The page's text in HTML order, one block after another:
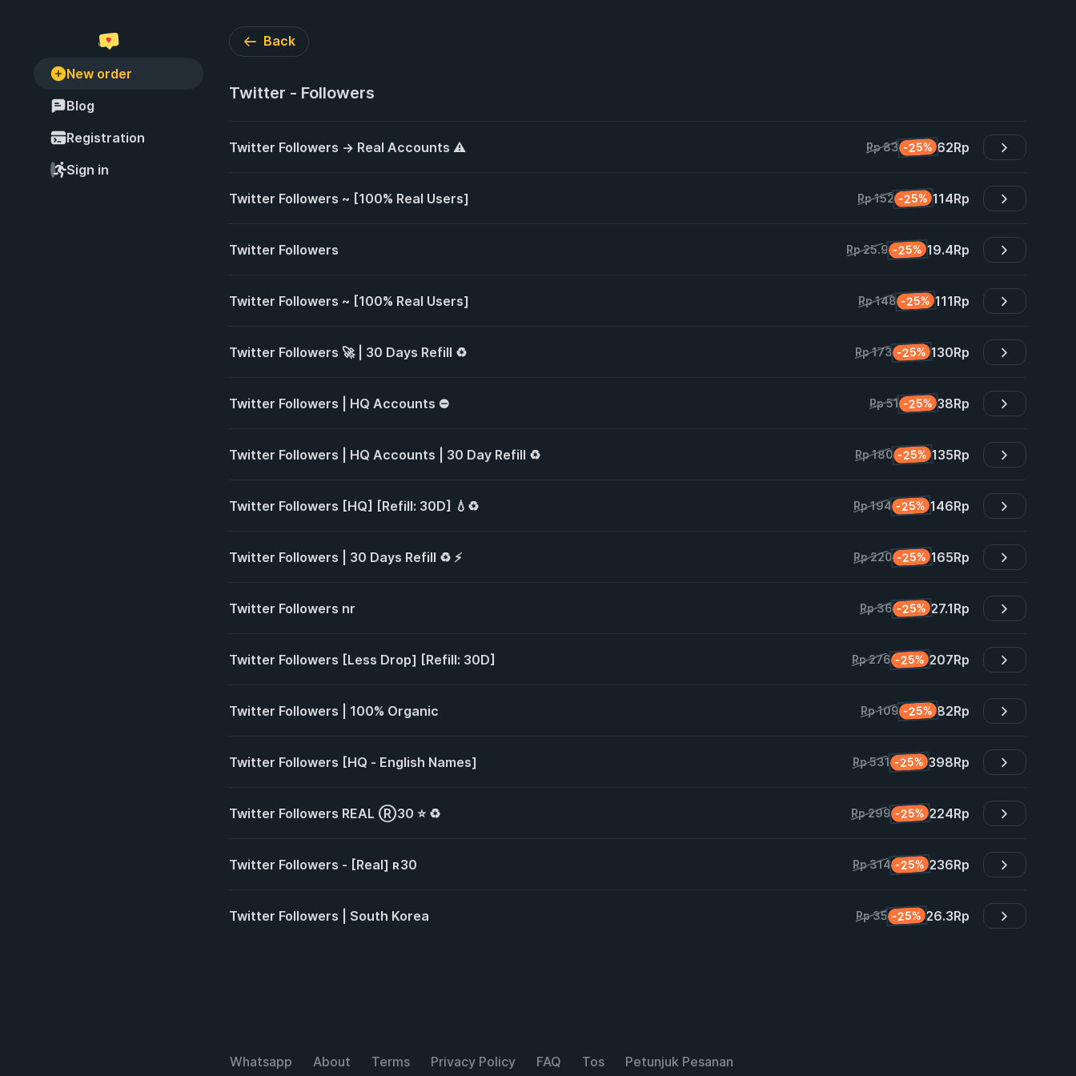
New order
Blog
Registration
Sign in
Back
Twitter - Followers
Twitter Followers → Real Accounts ⚠️ Rp 83 -25% 62Rp
Twitter Followers ~ [100% Real Users] Rp 152 -25% 114Rp
Twitter Followers Rp 25.9 -25% 19.4Rp
Twitter Followers ~ [100% Real Users] Rp 148 -25% 111Rp
Twitter Followers 🚀 | 30 Days Refill ♻️ Rp 173 -25% 130Rp
Twitter Followers | HQ Accounts ⛔ Rp 51 -25% 38Rp
Twitter Followers | HQ Accounts | 30 Day Refill ♻️ Rp 180 -25% 135Rp
Twitter Followers [HQ] [Refill: 30D] 💧♻️ Rp 194 -25% 146Rp
Twitter Followers | 30 Days Refill ♻️ ⚡ Rp 220 -25% 165Rp
Twitter Followers nr Rp 36 -25% 27.1Rp
Twitter Followers [Less Drop] [Refill: 30D] Rp 276 -25% 207Rp
Twitter Followers | 100% Organic Rp 109 -25% 82Rp
Twitter Followers [HQ - English Names] Rp 531 -25% 398Rp
Twitter Followers REAL Ⓡ30 ⭐ ♻️ Rp 299 -25% 224Rp
Twitter Followers - [Real] ʀ30 Rp 314 -25% 236Rp
Twitter Followers | South Korea Rp 35 -25% 26.3Rp
Whatsapp About Terms Privacy Policy FAQ Tos Petunjuk Pesanan